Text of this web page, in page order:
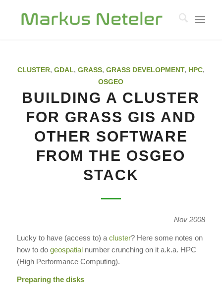
CLUSTER, GDAL, GRASS, GRASS DEVELOPMENT, HPC,
OSGEO
BUILDING A CLUSTER
FOR GRASS GIS AND
OTHER SOFTWARE
FROM THE OSGEO
STACK
Nov 2008
Lucky to have (access to) a cluster? Here some notes on
how to do geospatialnumber crunching on it a.k.a. HPC
(High Performance Computing).
Preparing the disks